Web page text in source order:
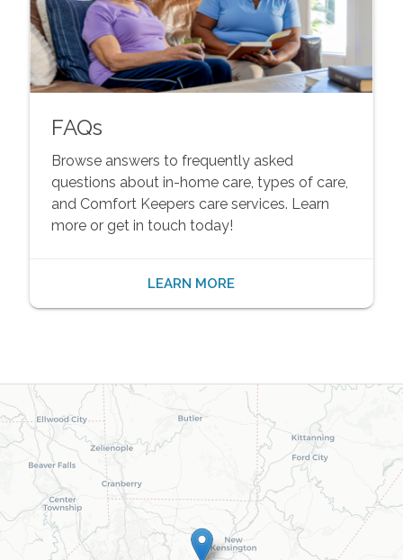
FAQs
Browse answers to frequently asked
questions about in-home care, types of care,
and Comfort Keepers care services. Learn
more or get in touch today!
LEARN MORE